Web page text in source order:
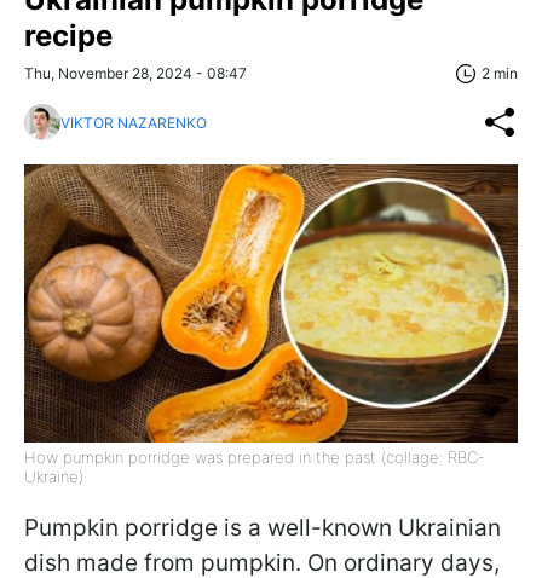
recipe
Thu, November 28, 2024 - 08:47 2 min
VIKTOR NAZARENKO
How pumpkin porridge was prepared in the past (collage: RBC-
Ukraine)
Pumpkin porridge is a well-known Ukrainian
dish made from pumpkin. On ordinary days,